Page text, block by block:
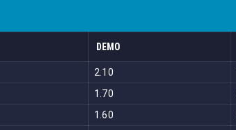
DEMO
2.10
1.70
1.60